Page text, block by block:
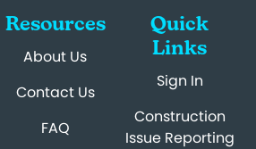
Resources
About Us
Contact Us
FAQ
Quick
Links
Sign In
Construction
Issue Reporting